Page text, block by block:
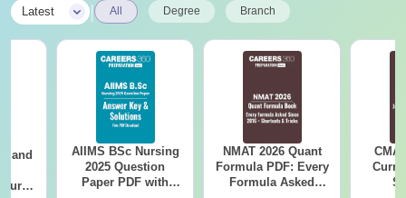
Latest All Degree Branch
and
AIIMS BSc Nursing
2025 Question
Paper PDF with
NMAT 2026 Quant
Formula PDF: Every
Formula Asked